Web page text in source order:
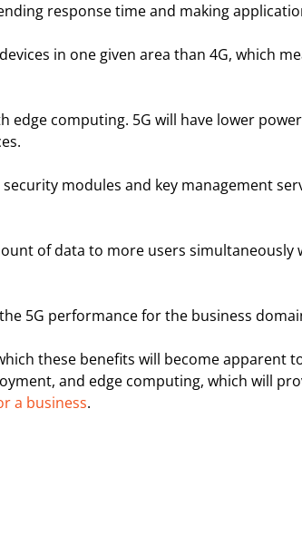
response time and making
in one given area than 4G, which
edge computing. 5G will have lower
modules and key management
of data to more users
5G performance for the business
these benefits will become apparent
and edge computing, which will
a business.